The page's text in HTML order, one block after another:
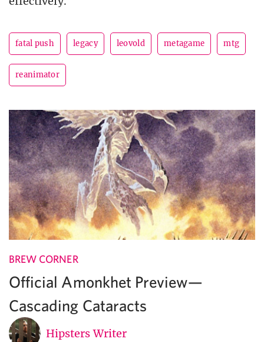
fatal push legacy leovold metagame mtg
reanimator
BREW CORNER
Official Amonkhet Preview—
Cascading Cataracts
Hipsters Writer